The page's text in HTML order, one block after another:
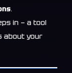
.
in — a tool
about your